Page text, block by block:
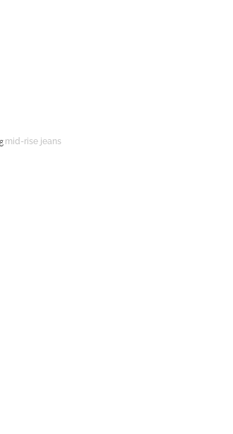
mid-rise jeans